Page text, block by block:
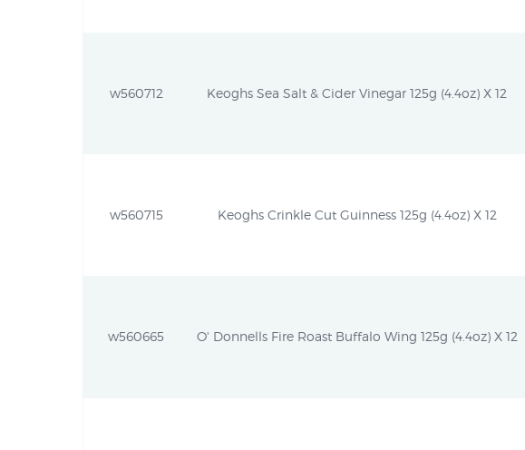
w560712 Keoghs Sea Salt & Cider Vinegar 125g (4.4oz) X 12
w560715 Keoghs Crinkle Cut Guinness 125g (4.4oz) X 12
w560665 O' Donnells Fire Roast Buffalo Wing 125g (4.4oz) X 12